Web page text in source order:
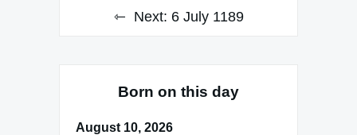
Next: 6 July 1189
Born on this day
August 10, 2026